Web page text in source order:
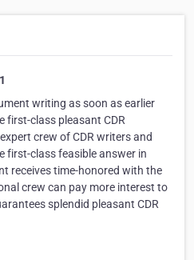
writing as soon as earlier
first-class pleasant CDR
crew of CDR writers and
first-class feasible answer in
receives time-honored with the
crew can pay more interest to
splendid pleasant CDR